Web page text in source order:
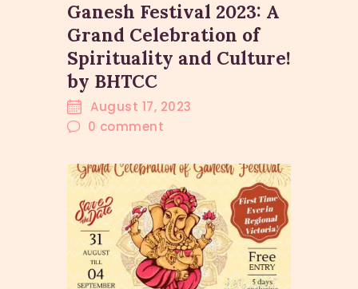
Ganesh Festival 2023: A
Grand Celebration of
Spirituality and Culture!
by BHTCC
August 17, 2023
0 comment